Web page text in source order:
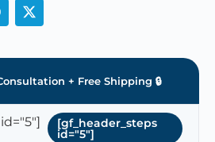
+ Free Shipping 🔒
[gf_header_steps
id="5"]